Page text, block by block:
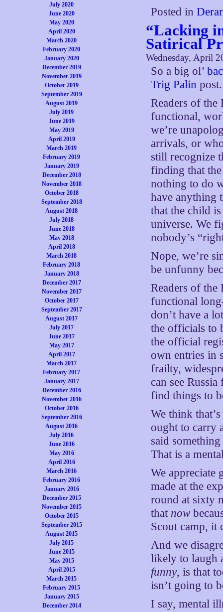
July 2020
June 2020
May 2020
April 2020
March 2020
February 2020
January 2020
December 2019
November 2019
October 2019
September 2019
August 2019
July 2019
June 2019
May 2019
April 2019
March 2019
February 2019
January 2019
December 2018
November 2018
October 2018
September 2018
August 2018
July 2018
June 2018
May 2018
April 2018
March 2018
February 2018
January 2018
December 2017
November 2017
October 2017
September 2017
August 2017
July 2017
June 2017
May 2017
April 2017
March 2017
February 2017
January 2017
December 2016
November 2016
October 2016
September 2016
August 2016
July 2016
June 2016
May 2016
April 2016
March 2016
February 2016
January 2016
December 2015
November 2015
October 2015
September 2015
August 2015
July 2015
June 2015
May 2015
April 2015
March 2015
February 2015
January 2015
December 2014
Posted in
“Lacking
Satirical
Wednesday, April
So a big ol’
Trig Palin post.
Readers of the
functional,
we’re
arrivals, or
still recognize
finding that
nothing to do
have anything
that the child
universe. We
nobody’s
Nope, we’re
be unfunny
Readers of the
functional
don’t have a
the officials to
the official
own entries in
frailty,
can see
find things to
We think
ought to carry
said
That is a
We appreciate
made at the
round at sixty
that now
Scout camp, it
And we
likely to laugh
funny, is that
isn’t going to
I say, mental